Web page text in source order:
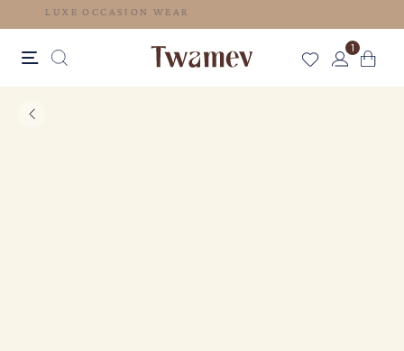
LUXE OCCASION WEAR
1